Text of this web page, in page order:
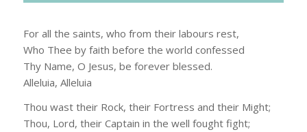
For all the saints, who from their labours rest,
Who Thee by faith before the world confessed
Thy Name, O Jesus, be forever blessed.
Alleluia, Alleluia
Thou wast their Rock, their Fortress and their Might;
Thou, Lord, their Captain in the well fought fight;